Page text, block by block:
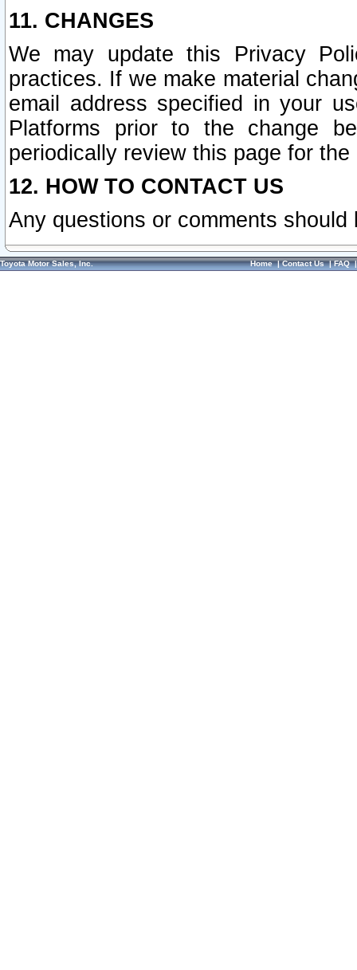
11. CHANGES
We may update this Privacy
practices. If we make material
email address specified in your
Platforms prior to the change
periodically review this page for
12. HOW TO CONTACT US
Any questions or comments
Toyota Motor Sales, Inc. Home|Contact Us|FAQ